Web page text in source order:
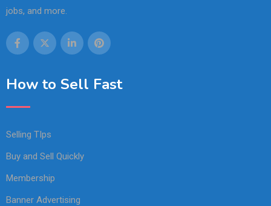
jobs, and more.
How to Sell Fast
Selling TIps
Buy and Sell Quickly
Membership
Banner Advertising